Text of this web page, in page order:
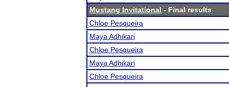
Mustang Invitational - Final results
Chloe Pesqueira
Maya Adhikari
Chloe Pesqueira
Maya Adhikari
Chloe Pesqueira